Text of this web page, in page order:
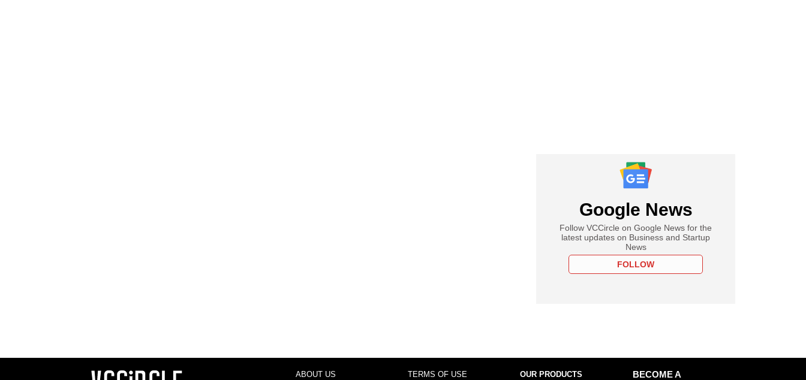
Google News
Follow VCCircle on Google News for the
latest updates on Business and Startup
News
FOLLOW
ABOUT US TERMS OF USE OUR PRODUCTS
BECOME A